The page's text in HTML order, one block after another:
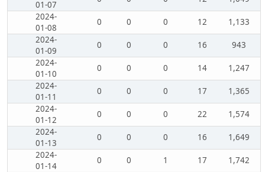
01-07
2024-
01-08
0 0 0 12
1,133
2024-
01-09
0 0 0 16
943
2024-
01-10
0 0 0 14
1,247
2024-
01-11
0 0 0 17
1,365
2024-
01-12
0 0 0 22
1,574
2024-
01-13
0 0 0 16
1,649
2024-
01-14
0 0 1 17
1,742